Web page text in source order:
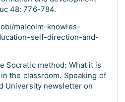
48: 776-784.
malcolm-knowles-
self-direction-and-
Socratic method: What it is
the classroom. Speaking of
University newsletter on